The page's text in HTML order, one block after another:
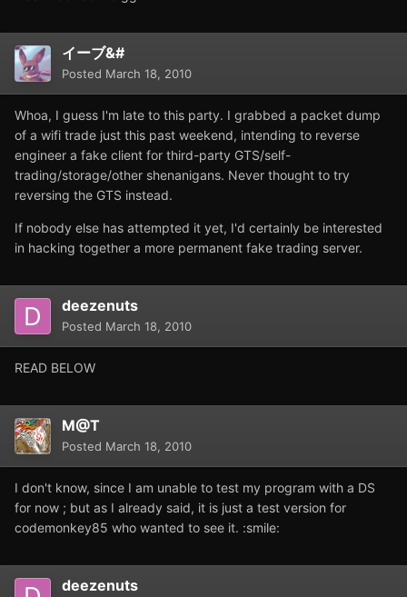
イーブ&#
Posted March 18, 2010
Whoa, I guess I'm late to this party. I grabbed a packet dump
of a wifi trade just this past weekend, intending to reverse
engineer a fake client for third-party GTS/self-
trading/storage/other shenanigans. Never thought to try
reversing the GTS instead.
If nobody else has attempted it yet, I'd certainly be interested
in hacking together a more permanent fake trading server.
deezenuts
Posted March 18, 2010
READ BELOW
M@T
Posted March 18, 2010
I don't know, since I am unable to test my program with a DS
for now ; but as I already said, it is just a test version for
codemonkey85 who wanted to see it. :smile:
deezenuts